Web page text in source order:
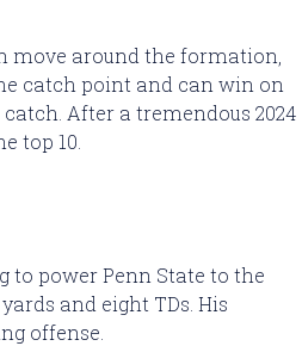
move around the formation,
catch point and can win on
After a tremendous 2024
top 10.
to power Penn State to the
and eight TDs. His
offense.